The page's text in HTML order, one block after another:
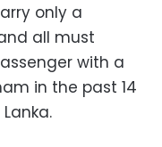
only a
all must
with a
in the past 14